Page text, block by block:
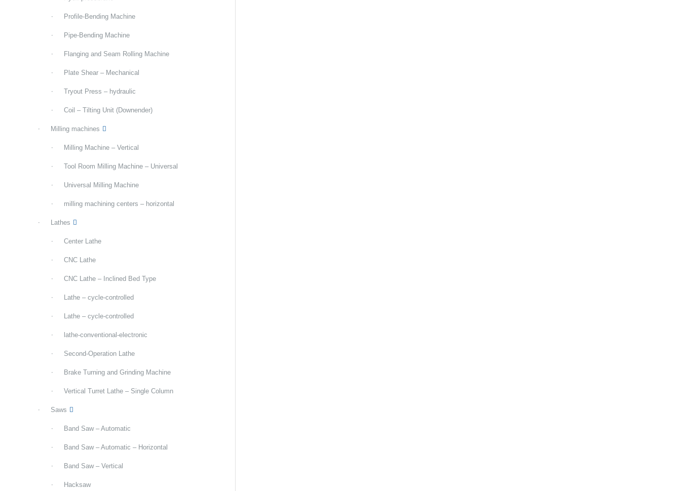
Profile-Bending Machine
Pipe-Bending Machine
Flanging and Seam Rolling Machine
Plate Shear – Mechanical
Tryout Press – hydraulic
Coil – Tilting Unit (Downender)
Milling machines
Milling Machine – Vertical
Tool Room Milling Machine – Universal
Universal Milling Machine
milling machining centers – horizontal
Lathes
Center Lathe
CNC Lathe
CNC Lathe – Inclined Bed Type
Lathe – cycle-controlled
Lathe – cycle-controlled
lathe-conventional-electronic
Second-Operation Lathe
Brake Turning and Grinding Machine
Vertical Turret Lathe – Single Column
Saws
Band Saw – Automatic
Band Saw – Automatic – Horizontal
Band Saw – Vertical
Hacksaw